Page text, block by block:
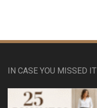
IN CASE YOU MISSED IT